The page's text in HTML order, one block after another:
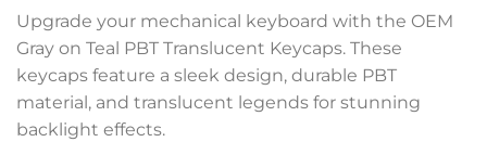
Upgrade your mechanical keyboard with the OEM
Gray on Teal PBT Translucent Keycaps. These
keycaps feature a sleek design, durable PBT
material, and translucent legends for stunning
backlight effects.